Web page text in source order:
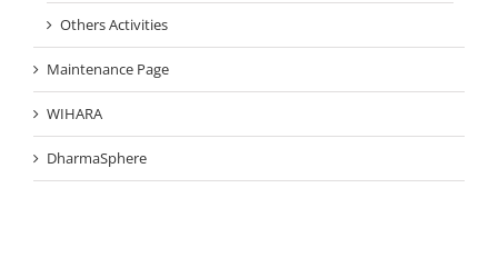
Others Activities
Maintenance Page
WIHARA
DharmaSphere